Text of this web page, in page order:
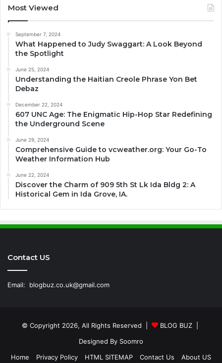
Most Viewed
September 7, 2024
What Happened to Judy Swaggart: A Look Beyond
the Spotlight
June 25, 2024
Understanding the Haitian Creole Phrase Yon Bet
Debaz
December 22, 2024
607 UNC Age: The Enigmatic Hip-Hop Star Redefining
the Underground Scene
June 29, 2024
Comprehensive Guide to vcweather.org: Your Go-To
Weather Information Hub
June 22, 2024
Discover the Charm of 909 5th St Lk Ida Bldg 2: A
Historical Gem in Ida Grove, IA.
Contact US
Email: blogbuz.co.uk@gmail.com
© Copyright 2026, All Rights Reserved | BLOG BUZ
Designed By Soomro
Home
Privacy Policy HTML SITEMAP Contact Us About US